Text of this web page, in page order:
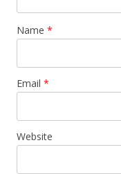
Name *
Email *
Website